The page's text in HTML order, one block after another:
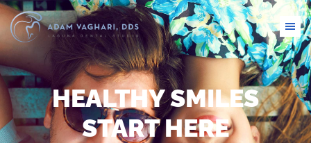
HEALTHY SMILES
START HERE